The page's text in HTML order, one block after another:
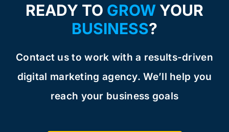
READY TO GROW YOUR
BUSINESS?
Contact us to work with a results-driven
digital marketing agency. We’ll help you
reach your business goals